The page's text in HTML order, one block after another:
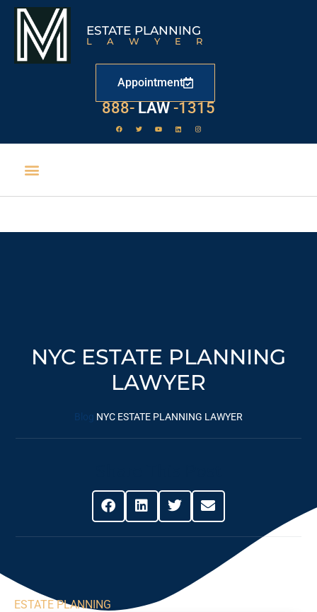
ESTATE PLANNING
LAWYER
Appointment
888- LAW -1315
NYC ESTATE PLANNING
LAWYER
Blog NYC ESTATE PLANNING LAWYER
ESTATE PLANNING